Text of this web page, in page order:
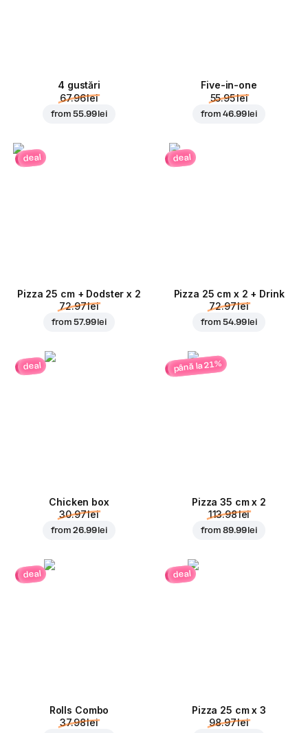
4 gustări
67.96 lei
from55.99 lei
Five-in-one
55.95 lei
from46.99 lei
deal
Pizza 25 cm + Dodster x 2
72.97 lei
from57.99 lei
deal
Pizza 25 cm x 2 + Drink
72.97 lei
from54.99 lei
deal
Chicken box
30.97 lei
from26.99 lei
până la 21%
Pizza 35 cm x 2
113.98 lei
from89.99 lei
deal
Rolls Combo
37.98 lei
deal
Pizza 25 cm x 3
98.97 lei